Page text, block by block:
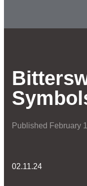
Published February
02.11.24